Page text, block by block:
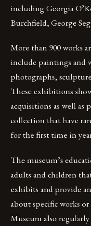
including Georgia
Burchfield, George
More than 900 works
include paintings and
photographs,
These exhibitions
acquisitions as well as
collection that have
for the first time in
The museum’s
adults and children
exhibits and provide
about specific works
Museum also